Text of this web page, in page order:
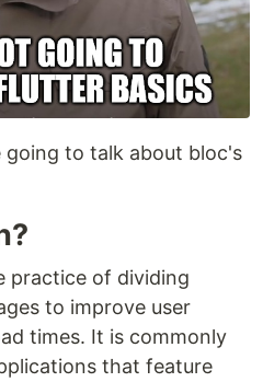
to talk about bloc's
practice of dividing
to improve user
times. It is commonly
that feature